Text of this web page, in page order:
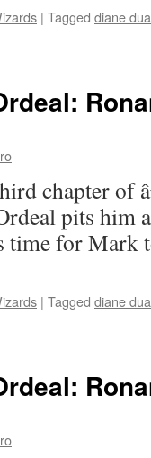
| Tagged diane
chapter of
pits him
for Mark
| Tagged diane